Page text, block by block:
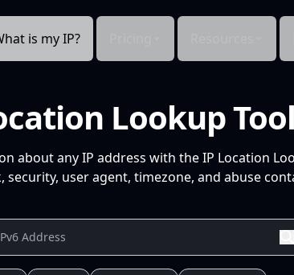
is my IP?
Lookup Tool
about any IP address with the IP Location
user agent, timezone, and abuse